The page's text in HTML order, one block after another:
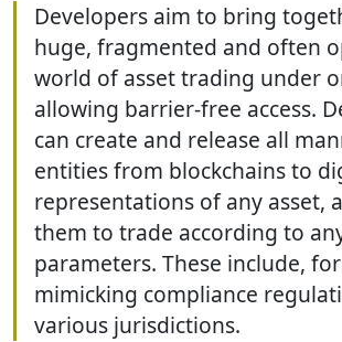
Developers aim to bring
huge, fragmented and often
world of asset trading under
allowing barrier-free access.
can create and release all
entities from blockchains to
representations of any asset,
them to trade according to
parameters. These include,
mimicking compliance
various jurisdictions.